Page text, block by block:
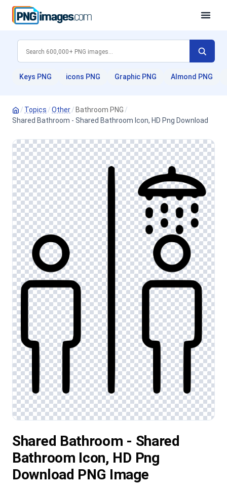
Keys PNG icons PNG Graphic PNG Almond PNG
/ Topics /Other/ Bathroom PNG /
Shared Bathroom - Shared Bathroom Icon, HD Png Download
Shared Bathroom - Shared
Bathroom Icon, HD Png
Download PNG Image